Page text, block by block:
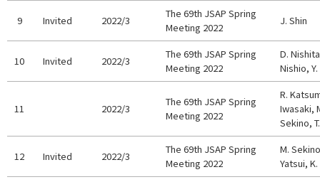
9 Invited 2022/3
The 69th JSAP Spring
Meeting 2022
J. Shin
10 Invited 2022/3
The 69th JSAP Spring
Meeting 2022
D.
Nishio,
11 2022/3
The 69th JSAP Spring
Meeting 2022
R.
Iwasaki,
Sekino,
12 Invited 2022/3
The 69th JSAP Spring
Meeting 2022
M.
Yatsui,